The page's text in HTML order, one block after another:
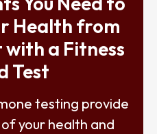
Health from
with a Fitness
Test
testing provide
your health and